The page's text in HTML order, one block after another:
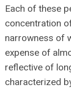
Each of these
concentration
narrowness of
expense of
reflective of
characterized